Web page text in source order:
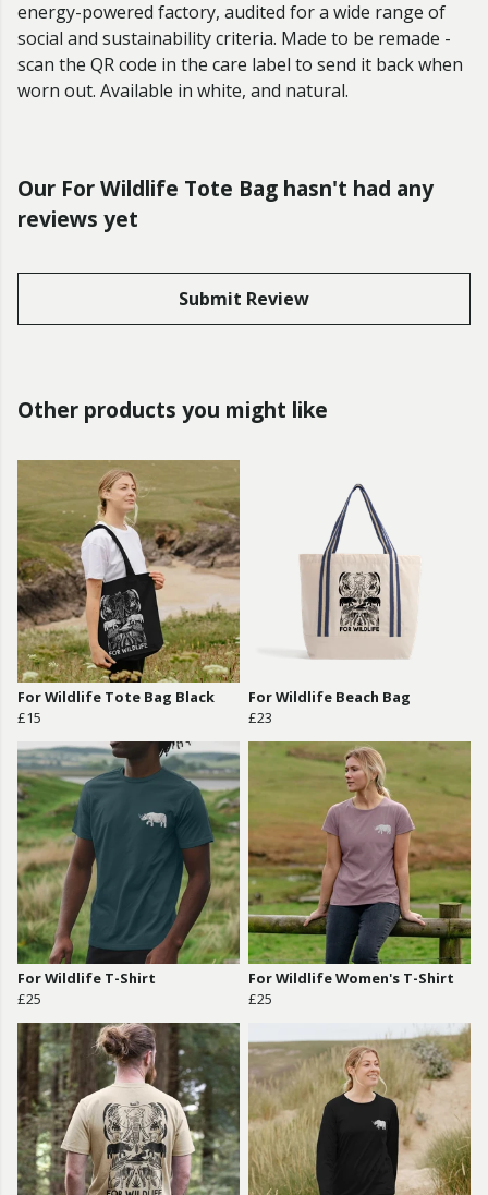
energy-powered factory, audited for a wide range of
social and sustainability criteria. Made to be remade -
scan the QR code in the care label to send it back when
worn out. Available in white, and natural.
Our For Wildlife Tote Bag hasn't had any
reviews yet
Submit Review
Other products you might like
For Wildlife Tote Bag Black
£15
For Wildlife Beach Bag
£23
For Wildlife T-Shirt
£25
For Wildlife Women's T-Shirt
£25